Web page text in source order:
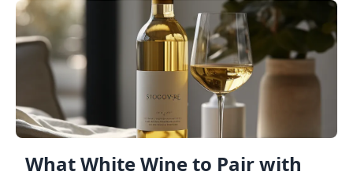
What White Wine to Pair with